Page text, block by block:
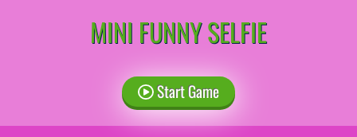
MINI FUNNY SELFIE
Start Game